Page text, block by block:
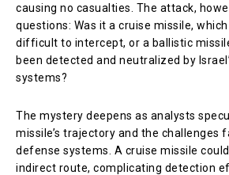
causing no casualties. The attack,
questions: Was it a cruise missile,
difficult to intercept, or a ballistic
been detected and neutralized by
systems?
The mystery deepens as analysts
missile’s trajectory and the challenges
defense systems. A cruise missile
indirect route, complicating detection